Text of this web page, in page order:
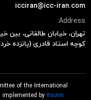
icciran@icc-iran.com
Address:
تهران، خیابان طالقانی،
کوچه استاد قادری (پانزده خرداد
of the International
implemented by Itsunn